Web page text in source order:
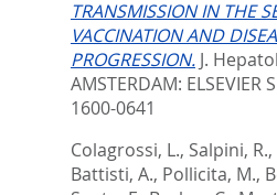
TRANSMISSION IN THE
VACCINATION AND
PROGRESSION. J.
AMSTERDAM: ELSEVIER
1600-0641
Colagrossi, L., Salpini, R.,
Battisti, A., Pollicita, M.,